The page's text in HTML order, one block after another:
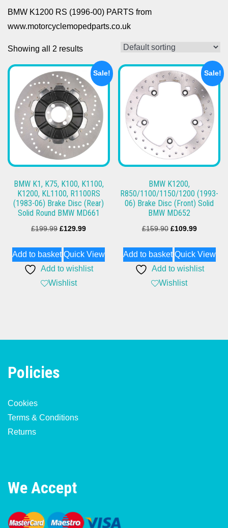
BMW K1200 RS (1996-00) PARTS from
www.motorcyclemopedparts.co.uk
Showing all 2 results
Sale!
BMW K1, K75, K100, K1100,
K1200, KL1100, R1100RS
(1983-06) Brake Disc (Rear)
Solid Round BMW MD661
£199.99 Original
was:
£199.99.
£129.99Current
is:
£129.99.
Add to basket Quick View
Add to wishlist
Wishlist
Sale!
BMW K1200,
R850/1100/1150/1200 (1993-
06) Brake Disc (Front) Solid
BMW MD652
£159.90 Original
was:
£159.90.
£109.99Current
is:
£109.99.
Add to basket Quick View
Add to wishlist
Wishlist
Policies
Cookies
Terms & Conditions
Returns
We Accept